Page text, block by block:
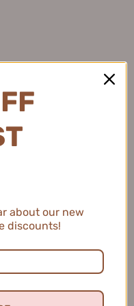
about our new
discounts!